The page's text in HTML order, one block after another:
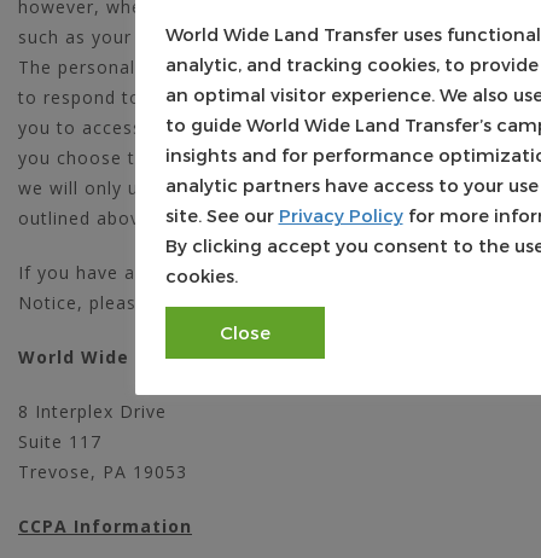
however, when we may need information from you,
such as your name, phone number, and email address.
The personal information we collect is used only by us
to respond to your inquiry, process an order, or allow
you to access specific account/profile information. If
you choose to share any personal information with us,
we will only use it in accordance with the policies
outlined above.
If you have any questions about this Privacy Policy
Notice, please contact us by writing to:
World Wide Land Transfer, LLC
8 Interplex Drive
Suite 117
Trevose, PA 19053
CCPA Information
World Wide Land Transfer uses
analytic, and tracking cookies, to
an optimal visitor experience. We also
to guide World Wide Land Transfer’s
insights and for performance
analytic partners have access to your
site. See our Privacy Policyfor more
By clicking accept you consent to the
cookies.
Close